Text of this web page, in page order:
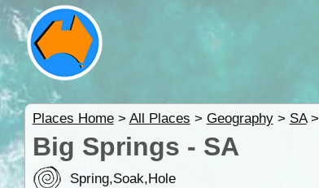
Places Home> All Places > Geography> SA>
Big Springs - SA
Spring,Soak,Hole